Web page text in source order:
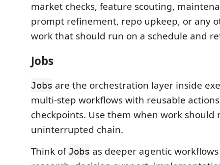
market checks, feature scouting,
prompt refinement, repo upkeep, or any
work that should run on a schedule and
Jobs
Jobs are the orchestration layer inside
multi-step workflows with reusable
checkpoints. Use them when work should
uninterrupted chain.
Think ofJobs as deeper agentic workflows